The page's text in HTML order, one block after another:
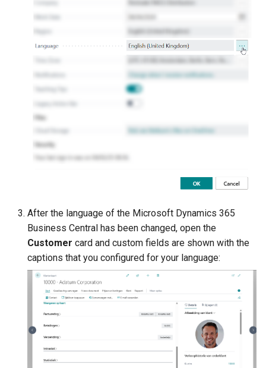
After the language of the Microsoft Dynamics 365
Business Central has been changed, open the
Customer card and custom fields are shown with the
captions that you configured for your language: